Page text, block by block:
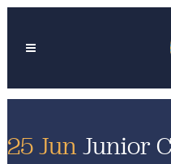
25 JunJunior